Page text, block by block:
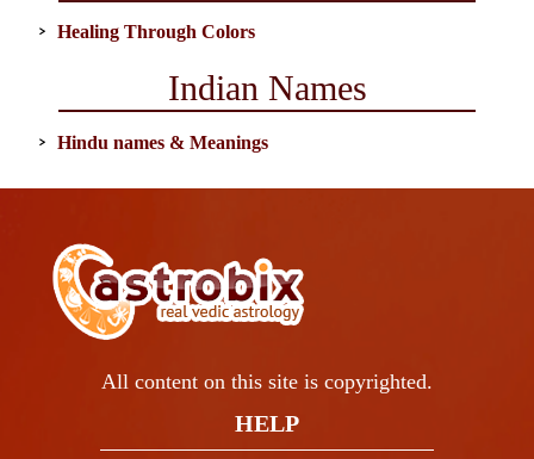
Healing Through Colors
Indian Names
Hindu names & Meanings
All content on this site is copyrighted.
HELP